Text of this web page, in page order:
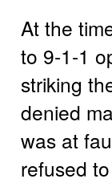
At the
to 9-1-1
striking
denied
was at
refused